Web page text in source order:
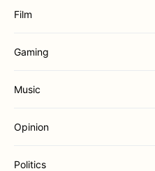
Film
Gaming
Music
Opinion
Politics